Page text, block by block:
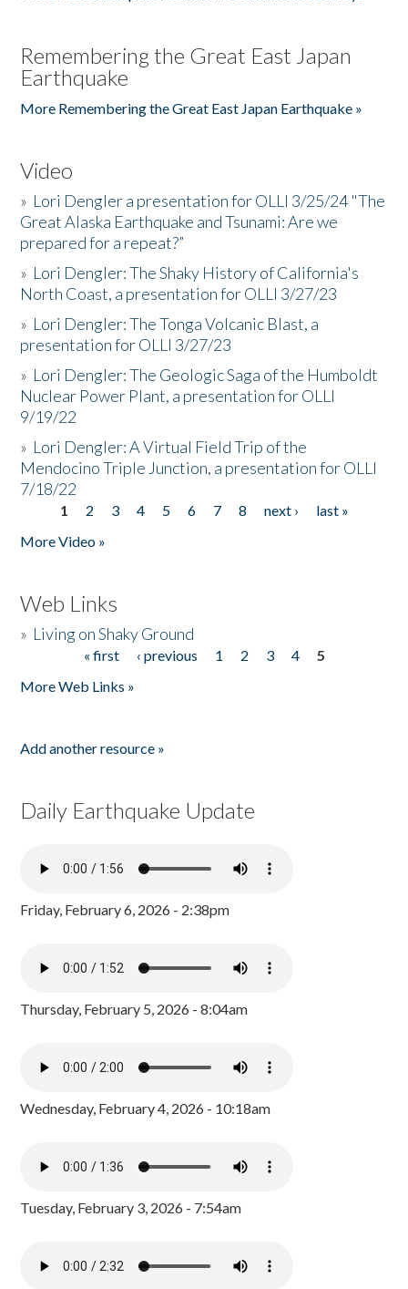
Remembering the Great East Japan
Earthquake
More Remembering the Great East Japan Earthquake »
Video
» Lori Dengler a presentation for OLLI 3/25/24 "The
Great Alaska Earthquake and Tsunami: Are we
prepared for a repeat?”
» Lori Dengler: The Shaky History of California's
North Coast, a presentation for OLLI 3/27/23
» Lori Dengler: The Tonga Volcanic Blast, a
presentation for OLLI 3/27/23
» Lori Dengler: The Geologic Saga of the Humboldt
Nuclear Power Plant, a presentation for OLLI
9/19/22
» Lori Dengler: A Virtual Field Trip of the
Mendocino Triple Junction, a presentation for OLLI
7/18/22
Pages
1 2 3 4 5 6 7 8 next ›
last »
More Video »
Web Links
» Living on Shaky Ground
« first ‹ previous 1 2 3 4
5
More Web Links »
Add another resource »
Daily Earthquake Update
Friday, February 6, 2026 - 2:38pm
Thursday, February 5, 2026 - 8:04am
Wednesday, February 4, 2026 - 10:18am
Tuesday, February 3, 2026 - 7:54am